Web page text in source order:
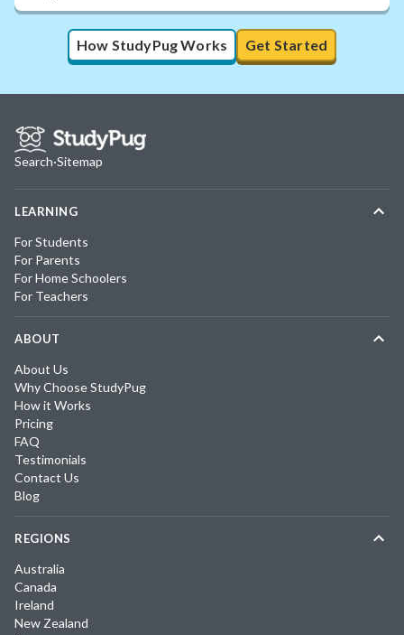
How StudyPug Works Get Started
Search·Sitemap
LEARNING
For Students
For Parents
For Home Schoolers
For Teachers
ABOUT
About Us
Why Choose StudyPug
How it Works
Pricing
FAQ
Testimonials
Contact Us
Blog
REGIONS
Australia
Canada
Ireland
New Zealand